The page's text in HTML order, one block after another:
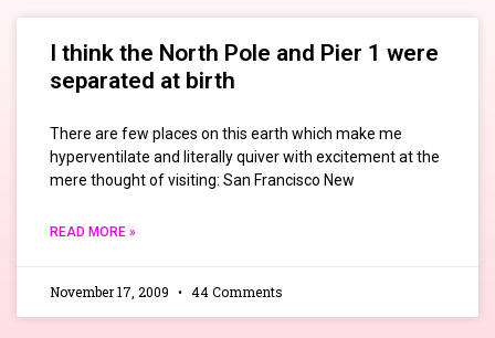
I think the North Pole and Pier 1 were
separated at birth
There are few places on this earth which make me
hyperventilate and literally quiver with excitement at the
mere thought of visiting: San Francisco New
READ MORE »
November 17, 2009 44 Comments